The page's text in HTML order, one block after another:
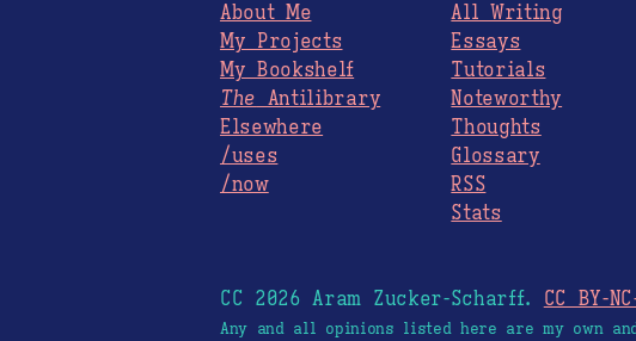
About Me
My Projects
My Bookshelf
The Antilibrary
Elsewhere
/uses
/now
All Writing
Essays
Tutorials
Noteworthy
Thoughts
Glossary
RSS
Stats
CC 2026 Aram Zucker-Scharff. CC BY-
Any and all opinions listed here are my own